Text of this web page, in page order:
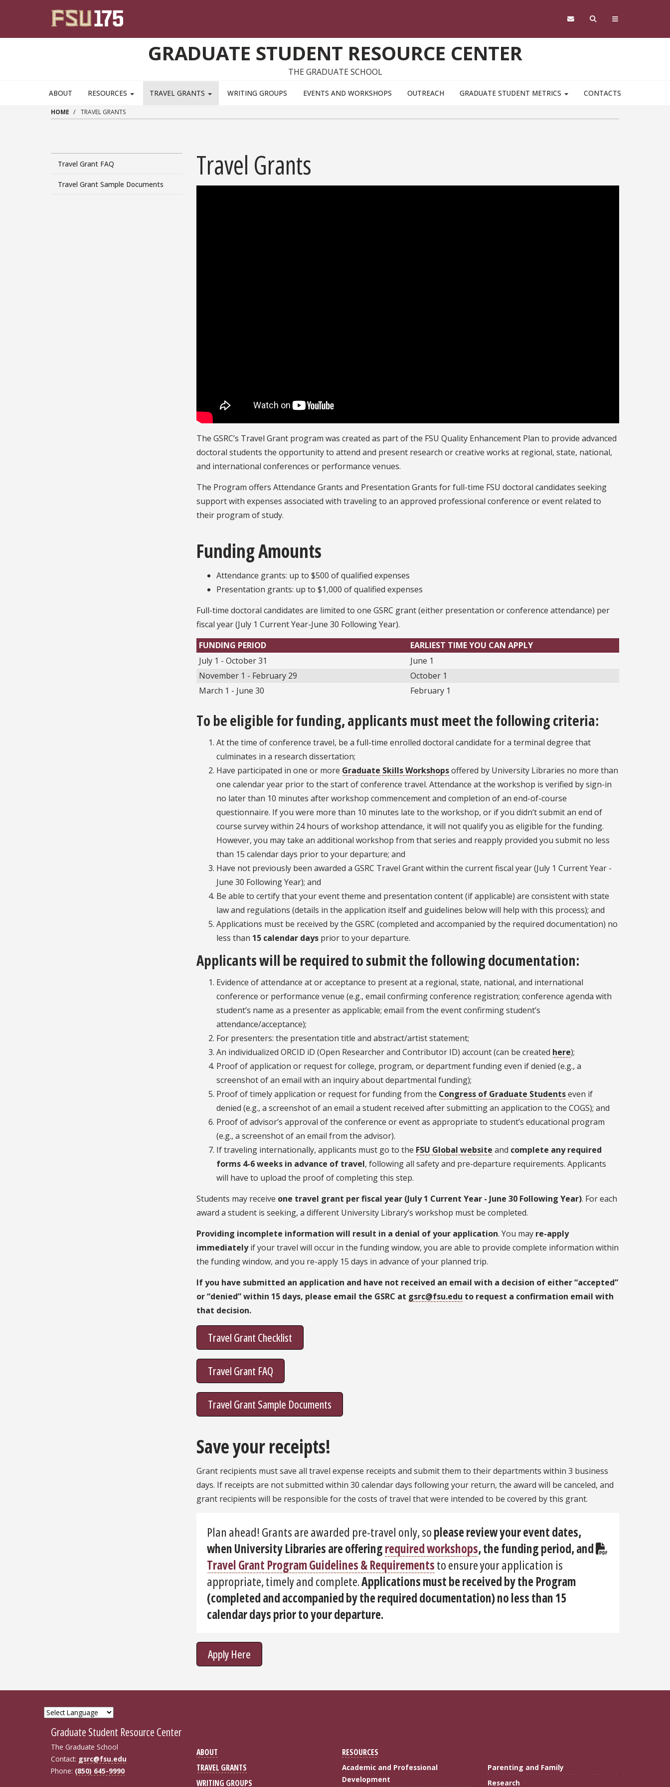
GRADUATE STUDENT RESOURCE CENTER
THE GRADUATE SCHOOL
ABOUT RESOURCES TRAVEL GRANTS WRITING GROUPS EVENTS AND WORKSHOPS OUTREACH GRADUATE STUDENT METRICS CONTACTS
HOME TRAVEL GRANTS
Travel Grant FAQ
Travel Grant Sample Documents
Travel Grants
The GSRC’s Travel Grant program was created as part of the FSU Quality Enhancement Plan to provide advanced
doctoral students the opportunity to attend and present research or creative works at regional, state, national,
and international conferences or performance venues.
The Program offers Attendance Grants and Presentation Grants for full-time FSU doctoral candidates seeking
support with expenses associated with traveling to an approved professional conference or event related to
their program of study.
Funding Amounts
Attendance grants: up to $500 of qualified expenses
Presentation grants: up to $1,000 of qualified expenses
Full-time doctoral candidates are limited to one GSRC grant (either presentation or conference attendance) per
fiscal year (July 1 Current Year-June 30 Following Year).
FUNDING PERIOD
EARLIEST TIME YOU CAN APPLY
July 1 - October 31
June 1
November 1 - February 29
October 1
March 1 - June 30
February 1
To be eligible for funding, applicants must meet the following criteria:
At the time of conference travel, be a full-time enrolled doctoral candidate for a terminal degree that
culminates in a research dissertation;
Have participated in one or more Graduate Skills Workshopsoffered by University Libraries no more than
one calendar year prior to the start of conference travel. Attendance at the workshop is verified by sign-in
no later than 10 minutes after workshop commencement and completion of an end-of-course
questionnaire. If you were more than 10 minutes late to the workshop, or if you didn’t submit an end of
course survey within 24 hours of workshop attendance, it will not qualify you as eligible for the funding.
However, you may take an additional workshop from that series and reapply provided you submit no less
than 15 calendar days prior to your departure; and
Have not previously been awarded a GSRC Travel Grant within the current fiscal year (July 1 Current Year -
June 30 Following Year); and
Be able to certify that your event theme and presentation content (if applicable) are consistent with state
law and regulations (details in the application itself and guidelines below will help with this process); and
Applications must be received by the GSRC (completed and accompanied by the required documentation) no
less than 15 calendar days prior to your departure.
Applicants will be required to submit the following documentation:
Evidence of attendance at or acceptance to present at a regional, state, national, and international
conference or performance venue (e.g., email confirming conference registration; conference agenda with
student’s name as a presenter as applicable; email from the event confirming student’s
attendance/acceptance);
For presenters: the presentation title and abstract/artist statement;
An individualized ORCID iD (Open Researcher and Contributor ID) account (can be created here);
Proof of application or request for college, program, or department funding even if denied (e.g., a
screenshot of an email with an inquiry about departmental funding);
Proof of timely application or request for funding from the Congress of Graduate Studentseven if
denied (e.g., a screenshot of an email a student received after submitting an application to the COGS); and
Proof of advisor’s approval of the conference or event as appropriate to student’s educational program
(e.g., a screenshot of an email from the advisor).
If traveling internationally, applicants must go to the FSU Global website and complete any required
forms 4-6 weeks in advance of travel, following all safety and pre-departure requirements. Applicants
will have to upload the proof of completing this step.
Students may receive one travel grant per fiscal year (July 1 Current Year - June 30 Following Year). For each
award a student is seeking, a different University Library’s workshop must be completed.
Providing incomplete information will result in a denial of your application. You may re-apply
immediatelyif your travel will occur in the funding window, you are able to provide complete information within
the funding window, and you re-apply 15 days in advance of your planned trip.
If you have submitted an application and have not received an email with a decision of either “accepted”
or “denied” within 15 days, please email the GSRC at gsrc@fsu.edu to request a confirmation email with
that decision.
Travel Grant Checklist
Travel Grant FAQ
Travel Grant Sample Documents
Save your receipts!
Grant recipients must save all travel expense receipts and submit them to their departments within 3 business
days. If receipts are not submitted within 30 calendar days following your return, the award will be canceled, and
grant recipients will be responsible for the costs of travel that were intended to be covered by this grant.
Plan ahead! Grants are awarded pre-travel only, soplease review your event dates,
when University Libraries are offeringrequired workshops,the funding period, and
Travel Grant Program Guidelines & Requirementsto ensure your application is
appropriate, timely and complete.Applications must be received by the Program
(completed and accompanied by the required documentation) no less than 15
calendar days prior to your departure.
Apply Here
Graduate Student Resource Center
The Graduate School
Contact: gsrc@fsu.edu
Phone: (850) 645-9990
ABOUT
TRAVEL GRANTS
WRITING GROUPS
RESOURCES
Academic and Professional
Development
Parenting and Family
Research